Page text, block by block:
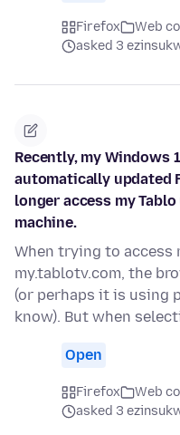
Firefox
Web
asked 3
Recently, my Windows
automatically updated
longer access my
machine.
When trying to access
my.tablotv.com, the
(or perhaps it is using
know). But when
Open
Firefox
Web
asked 3